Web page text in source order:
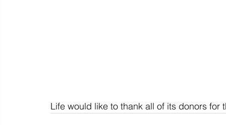
Life would like to thank all of its donors